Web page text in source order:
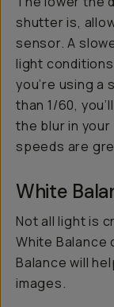
shutter is,
sensor. A
light
you’re using
than 1/60,
the blur in
speeds are
White
Not all light is
White Balance
Balance will
images.